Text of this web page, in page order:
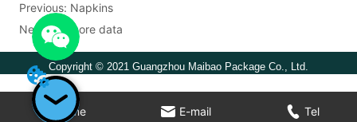
Previous: Napkins
Next:No more data
Home E-mail Tel
Copyright © 2021 Guangzhou Maibao Package Co., Ltd.